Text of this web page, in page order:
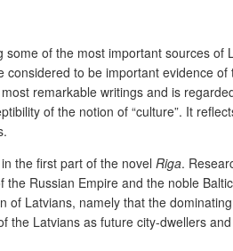
of the most important sources
to be important evidence
remarkable writings and is
of the notion of “culture”. It
the first part of the novel Riga.
Russian Empire and the noble
Latvians, namely that the
Latvians as future city-dwellers